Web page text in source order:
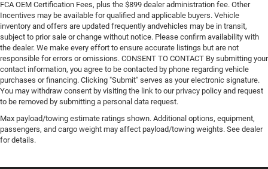
FCA OEM Certification Fees, plus the $899 dealer administration fee. Other
Incentives may be available for qualified and applicable buyers. Vehicle
inventory and offers are updated frequently andvehicles may be in transit,
subject to prior sale or change without notice. Please confirm availability with
the dealer. We make every effort to ensure accurate listings but are not
responsible for errors or omissions. CONSENT TO CONTACT By submitting your
contact information, you agree to be contacted by phone regarding vehicle
purchases or financing. Clicking "Submit" serves as your electronic signature.
You may withdraw consent by visiting the link to our privacy policy and request
to be removed by submitting a personal data request.
Max payload/towing estimate ratings shown. Additional options, equipment,
passengers, and cargo weight may affect payload/towing weights. See dealer
for details.